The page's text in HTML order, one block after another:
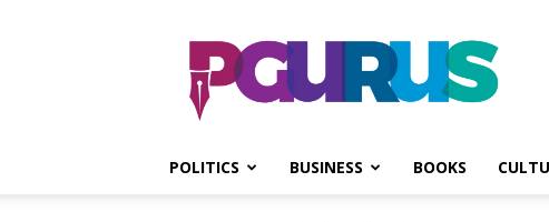
PGurus
POLITICS BUSINESS BOOKS